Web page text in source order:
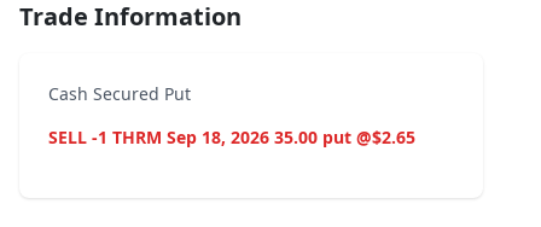
Trade Information
Cash Secured Put
SELL -1 THRM Sep 18, 2026 35.00 put @$2.65